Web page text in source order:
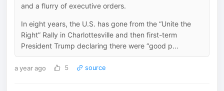
and a flurry of executive orders.
In eight years, the U.S. has gone from the “Unite the
Right” Rally in Charlottesville and then first-term
President Trump declaring there were “good p...
a year ago 5 source